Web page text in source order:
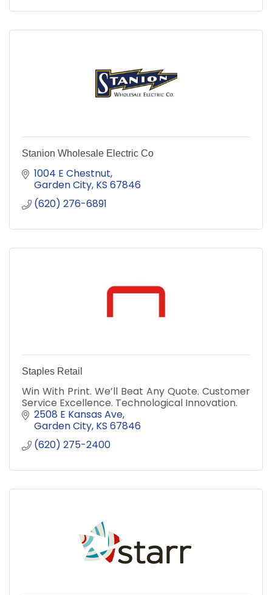
Stanion Wholesale Electric Co
1004 E Chestnut
Garden City KS 67846
(620) 276-6891
Staples Retail
Win With Print. We’ll Beat Any Quote. Customer
Service Excellence. Technological Innovation.
2508 E Kansas Ave
Garden City KS 67846
(620) 275-2400